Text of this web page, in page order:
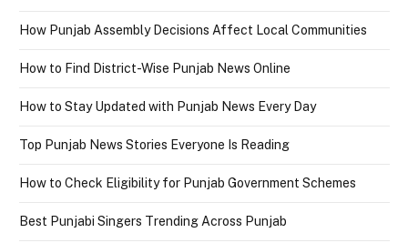
How Punjab Assembly Decisions Affect Local Communities
How to Find District-Wise Punjab News Online
How to Stay Updated with Punjab News Every Day
Top Punjab News Stories Everyone Is Reading
How to Check Eligibility for Punjab Government Schemes
Best Punjabi Singers Trending Across Punjab